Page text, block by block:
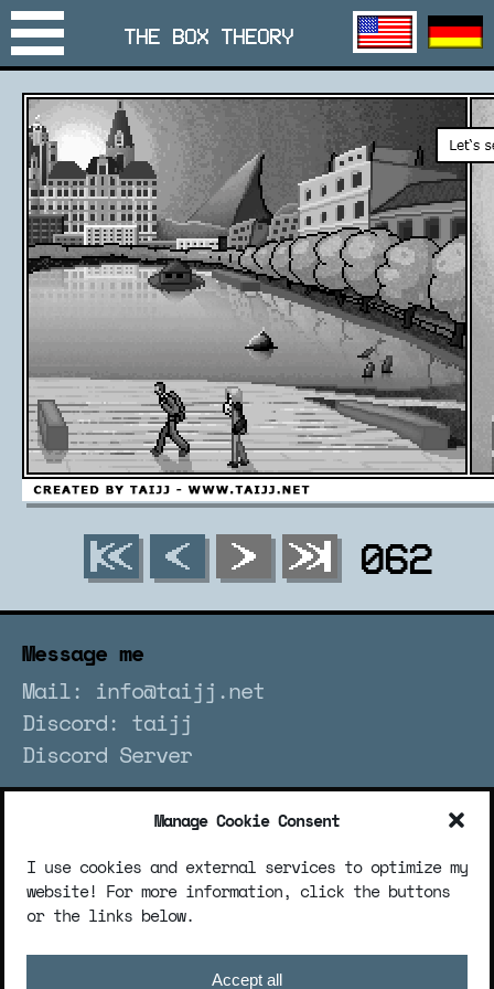
Manage Cookie Consent
I use cookies and external services to optimize my
website! For more information, click the buttons
or the links below.
Accept all
THE BOX THEORY
062
Message me
Mail: info@taijj.net
Discord: taijj
Discord Server
Socialize me
Legalize me